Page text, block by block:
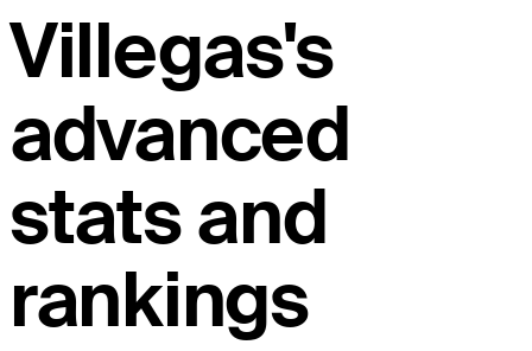
Villegas's
advanced
stats and
rankings